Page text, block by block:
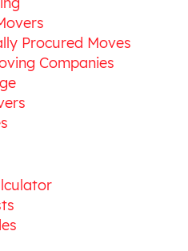
Procured Moves
Companies